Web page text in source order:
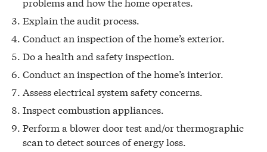
Explain the audit process.
Conduct an inspection of the home’s exterior.
Do a health and safety inspection.
Conduct an inspection of the home’s interior.
Assess electrical system safety concerns.
Inspect combustion appliances.
Perform a blower door test and/or thermographic
scan to detect sources of energy loss.